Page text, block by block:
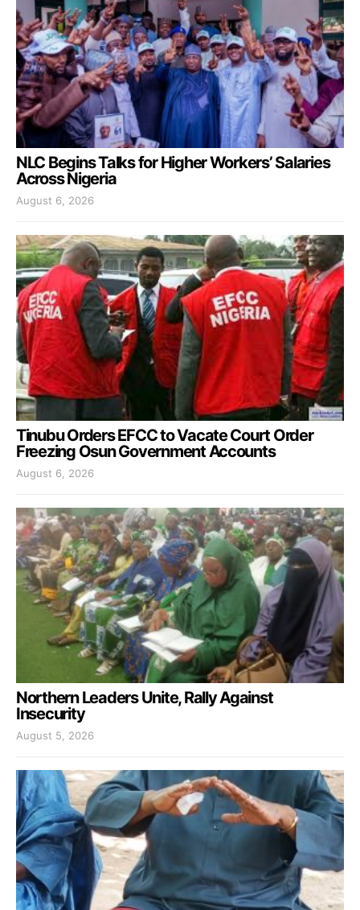
NLC Begins Talks for Higher Workers’ Salaries
Across Nigeria
August 6, 2026
Tinubu Orders EFCC to Vacate Court Order
Freezing Osun Government Accounts
August 6, 2026
Northern Leaders Unite, Rally Against
Insecurity
August 5, 2026